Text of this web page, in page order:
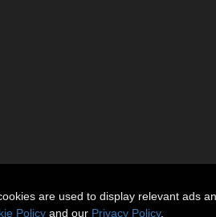
are used to display relevant ads
Policy and our Privacy Policy.